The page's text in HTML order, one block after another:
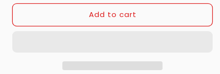
2042
Preowned
2042
Preowned
Add to cart